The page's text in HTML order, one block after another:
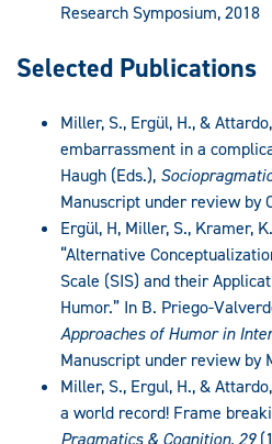
Research Symposium, 2018
Selected Publications
Miller, S., Ergül, H., &
embarrassment in a
Haugh (Eds.),
Manuscript under review by
Ergül, H, Miller, S., Kramer,
“Alternative
Scale (SIS) and their
Humor.” In B. Priego-
Approaches of Humor in
Manuscript under review by
Miller, S., Ergul, H., &
a world record! Frame
Pragmatics & Cognition, 29